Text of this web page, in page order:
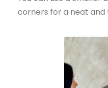
corners for a neat and